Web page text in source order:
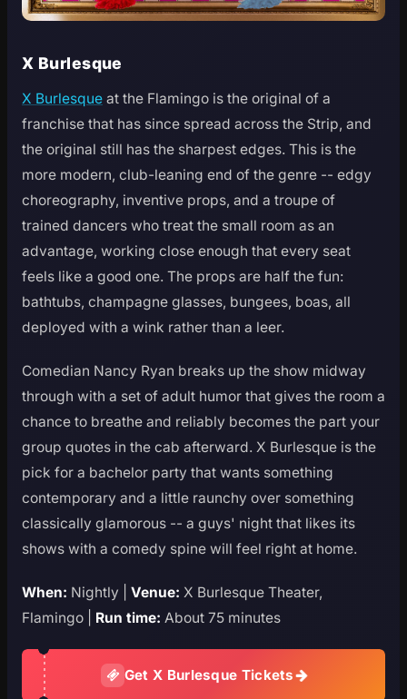
X Burlesque
X Burlesque at the Flamingo is the original of a
franchise that has since spread across the Strip, and
the original still has the sharpest edges. This is the
more modern, club-leaning end of the genre -- edgy
choreography, inventive props, and a troupe of
trained dancers who treat the small room as an
advantage, working close enough that every seat
feels like a good one. The props are half the fun:
bathtubs, champagne glasses, bungees, boas, all
deployed with a wink rather than a leer.
Comedian Nancy Ryan breaks up the show midway
through with a set of adult humor that gives the room a
chance to breathe and reliably becomes the part your
group quotes in the cab afterward. X Burlesque is the
pick for a bachelor party that wants something
contemporary and a little raunchy over something
classically glamorous -- a guys' night that likes its
shows with a comedy spine will feel right at home.
When: Nightly | Venue: X Burlesque Theater,
Flamingo | Run time: About 75 minutes
Get X Burlesque Tickets